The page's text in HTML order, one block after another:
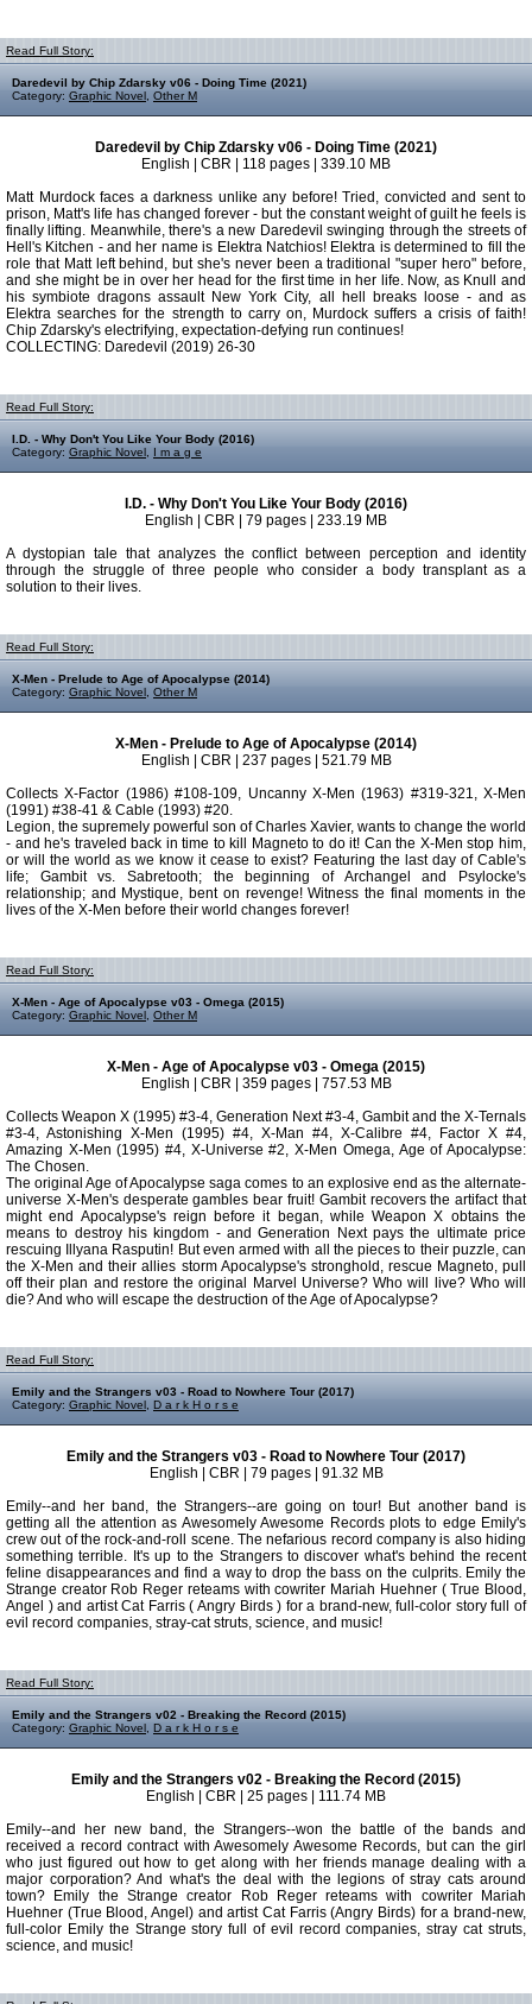
Read Full Story:
Daredevil by Chip Zdarsky v06 - Doing Time (2021)
Category: Graphic Novel Other M
Daredevil by Chip Zdarsky v06 - Doing Time (2021)
English | CBR | 118 pages | 339.10 MB
Matt Murdock faces a darkness unlike any before! Tried, convicted and sent to
prison, Matt's life has changed forever - but the constant weight of guilt he feels is
finally lifting. Meanwhile, there's a new Daredevil swinging through the streets of
Hell's Kitchen - and her name is Elektra Natchios! Elektra is determined to fill the
role that Matt left behind, but she's never been a traditional "super hero" before,
and she might be in over her head for the first time in her life. Now, as Knull and
his symbiote dragons assault New York City, all hell breaks loose - and as
Elektra searches for the strength to carry on, Murdock suffers a crisis of faith!
Chip Zdarsky's electrifying, expectation-defying run continues!
COLLECTING: Daredevil (2019) 26-30
Read Full Story:
I.D. - Why Don't You Like Your Body (2016)
Category: Graphic Novel I m a g e
I.D. - Why Don't You Like Your Body (2016)
English | CBR | 79 pages | 233.19 MB
A dystopian tale that analyzes the conflict between perception and identity
through the struggle of three people who consider a body transplant as a
solution to their lives.
Read Full Story:
X-Men - Prelude to Age of Apocalypse (2014)
Category: Graphic Novel Other M
X-Men - Prelude to Age of Apocalypse (2014)
English | CBR | 237 pages | 521.79 MB
Collects X-Factor (1986) #108-109, Uncanny X-Men (1963) #319-321, X-Men
(1991) #38-41 & Cable (1993) #20.
Legion, the supremely powerful son of Charles Xavier, wants to change the world
- and he's traveled back in time to kill Magneto to do it! Can the X-Men stop him,
or will the world as we know it cease to exist? Featuring the last day of Cable's
life; Gambit vs. Sabretooth; the beginning of Archangel and Psylocke's
relationship; and Mystique, bent on revenge! Witness the final moments in the
lives of the X-Men before their world changes forever!
Read Full Story:
X-Men - Age of Apocalypse v03 - Omega (2015)
Category: Graphic Novel Other M
X-Men - Age of Apocalypse v03 - Omega (2015)
English | CBR | 359 pages | 757.53 MB
Collects Weapon X (1995) #3-4, Generation Next #3-4, Gambit and the X-Ternals
#3-4, Astonishing X-Men (1995) #4, X-Man #4, X-Calibre #4, Factor X #4,
Amazing X-Men (1995) #4, X-Universe #2, X-Men Omega, Age of Apocalypse:
The Chosen.
The original Age of Apocalypse saga comes to an explosive end as the alternate-
universe X-Men's desperate gambles bear fruit! Gambit recovers the artifact that
might end Apocalypse's reign before it began, while Weapon X obtains the
means to destroy his kingdom - and Generation Next pays the ultimate price
rescuing Illyana Rasputin! But even armed with all the pieces to their puzzle, can
the X-Men and their allies storm Apocalypse's stronghold, rescue Magneto, pull
off their plan and restore the original Marvel Universe? Who will live? Who will
die? And who will escape the destruction of the Age of Apocalypse?
Read Full Story:
Emily and the Strangers v03 - Road to Nowhere Tour (2017)
Category: Graphic Novel D a r k H o r s e
Emily and the Strangers v03 - Road to Nowhere Tour (2017)
English | CBR | 79 pages | 91.32 MB
Emily--and her band, the Strangers--are going on tour! But another band is
getting all the attention as Awesomely Awesome Records plots to edge Emily's
crew out of the rock-and-roll scene. The nefarious record company is also hiding
something terrible. It's up to the Strangers to discover what's behind the recent
feline disappearances and find a way to drop the bass on the culprits. Emily the
Strange creator Rob Reger reteams with cowriter Mariah Huehner ( True Blood,
Angel ) and artist Cat Farris ( Angry Birds ) for a brand-new, full-color story full of
evil record companies, stray-cat struts, science, and music!
Read Full Story:
Emily and the Strangers v02 - Breaking the Record (2015)
Category: Graphic Novel D a r k H o r s e
Emily and the Strangers v02 - Breaking the Record (2015)
English | CBR | 25 pages | 111.74 MB
Emily--and her new band, the Strangers--won the battle of the bands and
received a record contract with Awesomely Awesome Records, but can the girl
who just figured out how to get along with her friends manage dealing with a
major corporation? And what's the deal with the legions of stray cats around
town? Emily the Strange creator Rob Reger reteams with cowriter Mariah
Huehner (True Blood, Angel) and artist Cat Farris (Angry Birds) for a brand-new,
full-color Emily the Strange story full of evil record companies, stray cat struts,
science, and music!